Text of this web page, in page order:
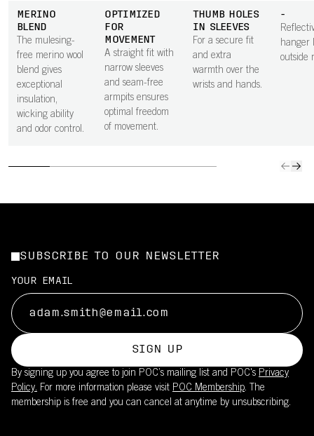
MERINO
BLEND
The mulesing-
free merino wool
blend gives
exceptional
insulation,
wicking ability
and odor control.
OPTIMIZED
FOR
MOVEMENT
A straight fit with
narrow sleeves
and seam-free
armpits ensures
optimal freedom
of movement.
THUMB HOLES
IN SLEEVES
For a secure fit
and extra
warmth over the
wrists and hands.
-
hanger
outside
SUBSCRIBE TO OUR NEWSLETTER
YOUR EMAIL
SIGN UP
By signing up you agree to join POC’s mailing list and POC's Privacy
Policy. For more information please visit POC Membership. The
membership is free and you can cancel at anytime by unsubscribing.